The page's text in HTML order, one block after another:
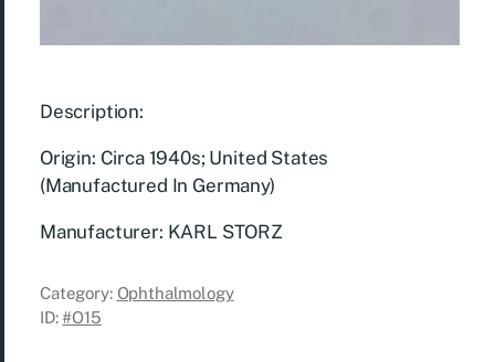
Description:
Origin: Circa 1940s; United States
(Manufactured In Germany)
Manufacturer: KARL STORZ
Category: Ophthalmology
ID:#O15